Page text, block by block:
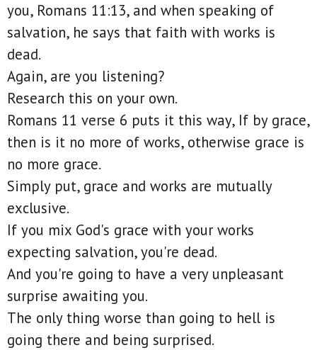
you, Romans 11:13, and when speaking of
salvation, he says that faith with works is
dead.
Again, are you listening?
Research this on your own.
Romans 11 verse 6 puts it this way, If by grace,
then is it no more of works, otherwise grace is
no more grace.
Simply put, grace and works are mutually
exclusive.
If you mix God's grace with your works
expecting salvation, you're dead.
And you're going to have a very unpleasant
surprise awaiting you.
The only thing worse than going to hell is
going there and being surprised.